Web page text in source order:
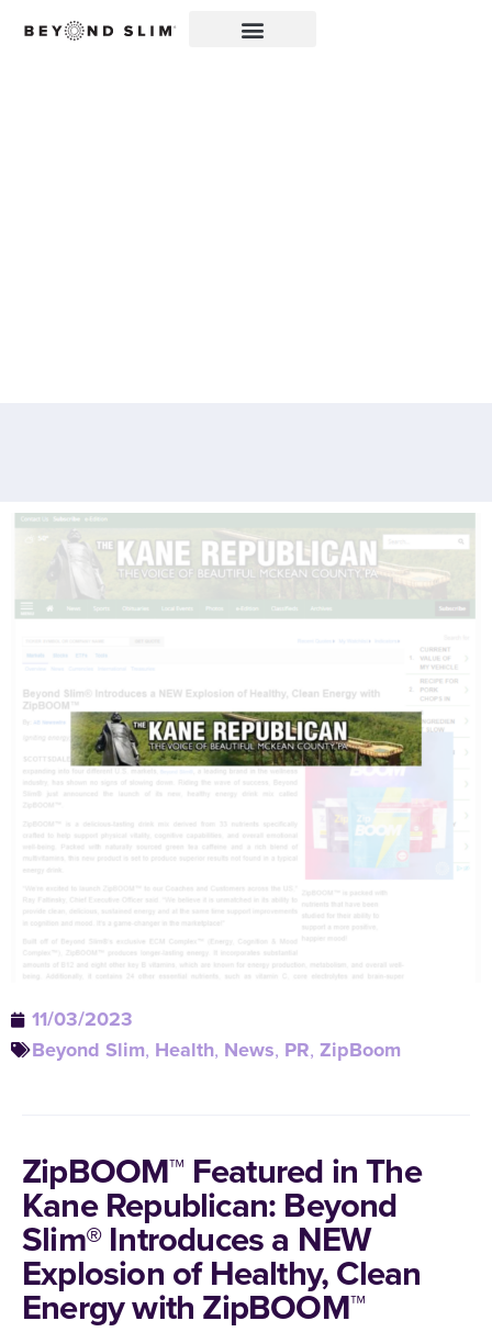
11/03/2023
Beyond Slim, Health, News, PR, ZipBoom
ZipBOOM™ Featured in The
Kane Republican: Beyond
Slim® Introduces a NEW
Explosion of Healthy, Clean
Energy with ZipBOOM™